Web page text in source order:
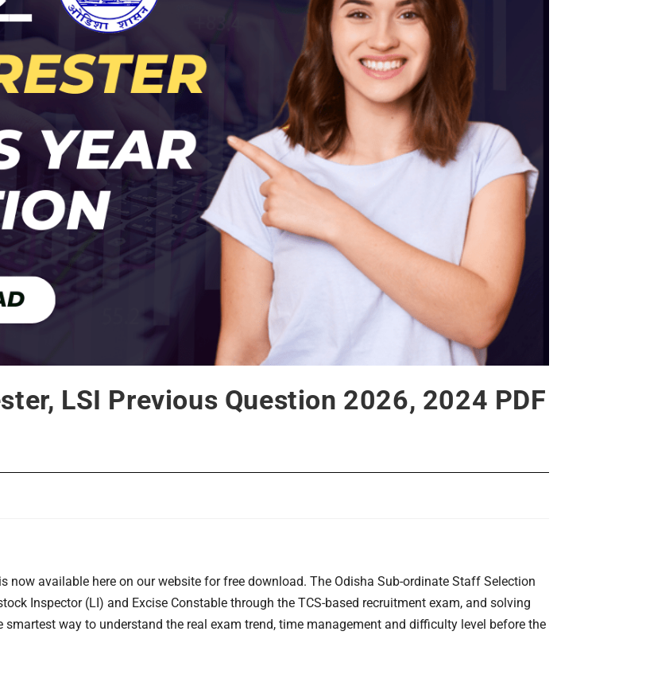
LSI Previous Question 2026, 2024 PDF
now available here on our website for free download. The Odisha Sub-ordinate Staff Selection
Inspector (LI) and Excise Constable through the TCS-based recruitment exam, and solving
smartest way to understand the real exam trend, time management and difficulty level before the